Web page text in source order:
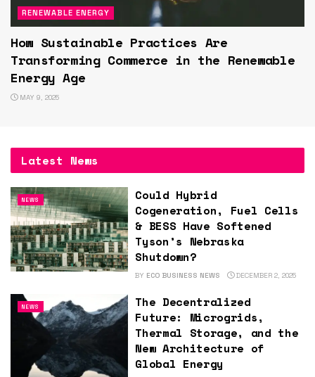
RENEWABLE ENERGY
How Sustainable Practices Are
Transforming Commerce in the Renewable
Energy Age
MAY 9, 2025
Latest News
NEWS
Could Hybrid
Cogeneration, Fuel Cells
& BESS Have Softened
Tyson’s Nebraska
Shutdown?
BY ECO BUSINESS NEWS DECEMBER 2, 2025
NEWS
The Decentralized
Future: Microgrids,
Thermal Storage, and the
New Architecture of
Global Energy